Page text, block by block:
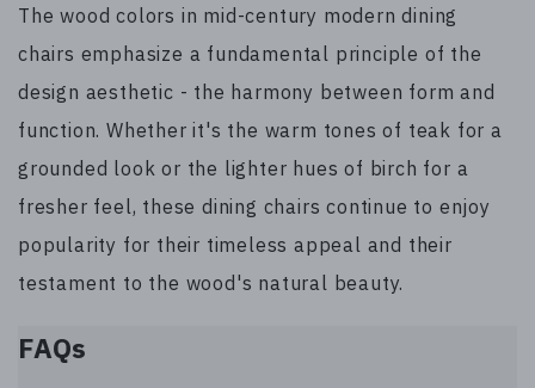
The wood colors in mid-century modern dining
chairs emphasize a fundamental principle of the
design aesthetic - the harmony between form and
function. Whether it's the warm tones of teak for a
grounded look or the lighter hues of birch for a
fresher feel, these dining chairs continue to enjoy
popularity for their timeless appeal and their
testament to the wood's natural beauty.
FAQs